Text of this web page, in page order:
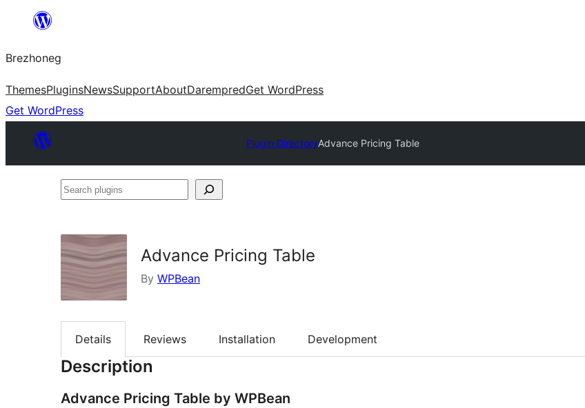
content
Brezhoneg
ThemesPluginsNewsSupportAboutDarempredGet WordPress
Get WordPress
Plugin DirectoryAdvance Pricing Table
Search
Advance Pricing Table
By WPBean
Details Reviews Installation Development
Description
Advance Pricing Table by WPBean